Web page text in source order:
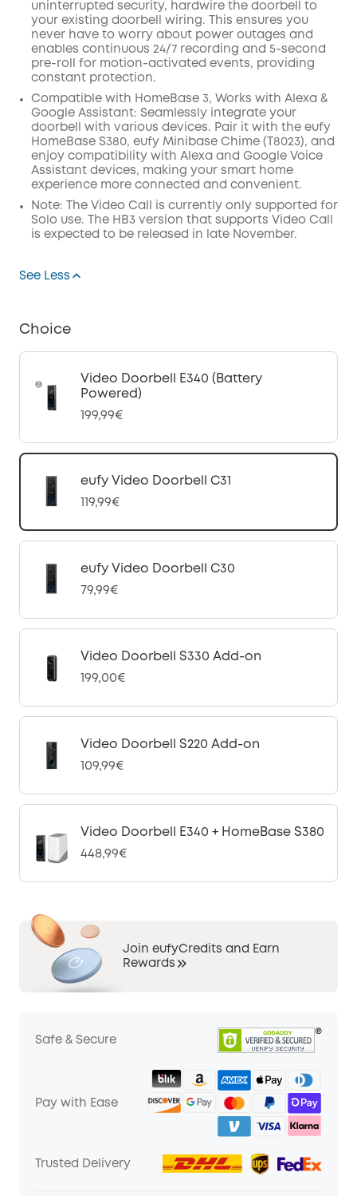
uninterrupted security, hardwire the doorbell to
your existing doorbell wiring. This ensures you
never have to worry about power outages and
enables continuous 24/7 recording and 5-second
pre-roll for motion-activated events, providing
constant protection.
Compatible with HomeBase 3, Works with Alexa &
Google Assistant: Seamlessly integrate your
doorbell with various devices. Pair it with the eufy
HomeBase S380, eufy Minibase Chime (T8023), and
enjoy compatibility with Alexa and Google Voice
Assistant devices, making your smart home
experience more connected and convenient.
Note: The Video Call is currently only supported for
Solo use. The HB3 version that supports Video Call
is expected to be released in late November.
See Less
Choice
Video Doorbell E340 (Battery
Powered)
199,99€
eufy Video Doorbell C31
119,99€
eufy Video Doorbell C30
79,99€
Video Doorbell S330 Add-on
199,00€
Video Doorbell S220 Add-on
109,99€
Video Doorbell E340 + HomeBase S380
448,99€
Join eufyCredits and Earn
Rewards
Safe & Secure
Pay with Ease
Trusted Delivery